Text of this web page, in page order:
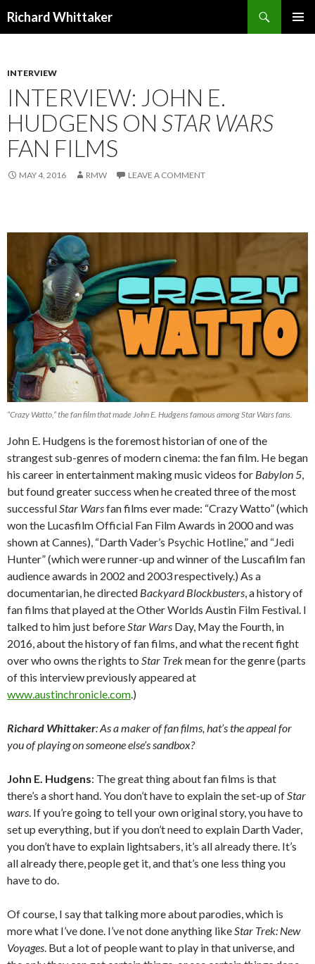
Richard Whittaker
INTERVIEW
INTERVIEW: JOHN E.
HUDGENS ON STAR WARS
FAN FILMS
MAY 4, 2016 RMW LEAVE A COMMENT
“Crazy Watto,” the fan film that made John E. Hudgens famous amongStar Warsfans.
John E. Hudgens is the foremost historian of one of the
strangest sub-genres of modern cinema: the fan film. He began
his career in entertainment making music videos for Babylon 5,
but found greater success when he created three of the most
successfulStar Warsfan films ever made: “Crazy Watto” (which
won the Lucasfilm Official Fan Film Awards in 2000 and was
shown at Cannes), “Darth Vader’s Psychic Hotline,” and “Jedi
Hunter” (which were runner-up and winner of the Luscafilm fan
audience awards in 2002 and 2003 respectively.) As a
documentarian, he directed Backyard Blockbusters, a history of
fan films that played at the Other Worlds Austin Film Festival. I
talked to him just beforeStar Wars Day, May the Fourth, in
2016, about the history of fan films, and what the recent fight
over who owns the rights to Star Trekmean for the genre (parts
of this interview previously appeared at
www.austinchronicle.com.)
Richard Whittaker: As a maker of fan films, hat’s the appeal for
you of playing on someone else’s sandbox?
John E. Hudgens: The great thing about fan films is that
there’s a short hand. You don’t have to explain the set-up ofStar
wars. If you’re going to tell your own original story, you have to
set up everything, but if you don’t need to explain Darth Vader,
you don’t have to explain lightsabers, it’s all already there. It’s
all already there, people get it, and that’s one less thing you
have to do.
Of course, I say that talking more about parodies, which is
more what I’ve done. I’ve not done anything likeStar Trek: New
Voyages. But a lot of people want to play in that universe, and